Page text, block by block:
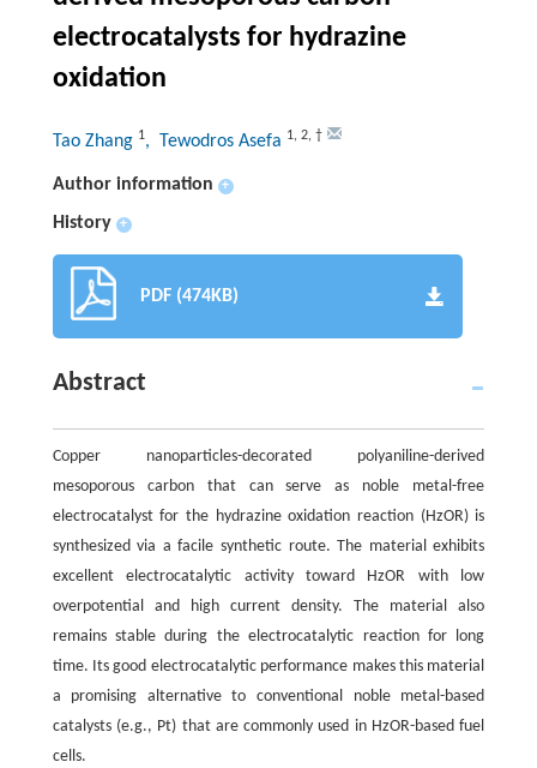
electrocatalysts for hydrazine
oxidation
Tao Zhang 1, Tewodros Asefa 1, 2, †
Author information +
History +
PDF (474KB)
Abstract
Copper nanoparticles-decorated polyaniline-derived
mesoporous carbon that can serve as noble metal-free
electrocatalyst for the hydrazine oxidation reaction (HzOR) is
synthesized via a facile synthetic route. The material exhibits
excellent electrocatalytic activity toward HzOR with low
overpotential and high current density. The material also
remains stable during the electrocatalytic reaction for long
time. Its good electrocatalytic performance makes this material
a promising alternative to conventional noble metal-based
catalysts (e.g., Pt) that are commonly used in HzOR-based fuel
cells.